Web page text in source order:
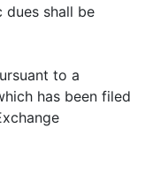
dues shall be
to a
has been filed